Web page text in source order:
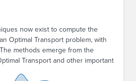
now exist to compute the
Optimal Transport problem, with
methods emerge from the
Transport and other important